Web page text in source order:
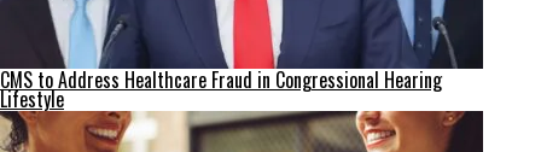
CMS to Address Healthcare Fraud in Congressional Hearing
Lifestyle